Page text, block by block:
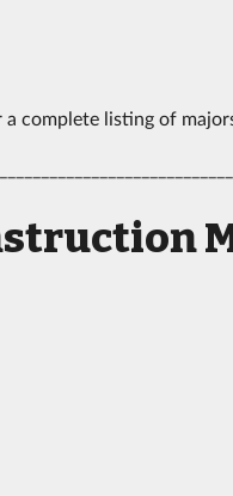
complete listing of